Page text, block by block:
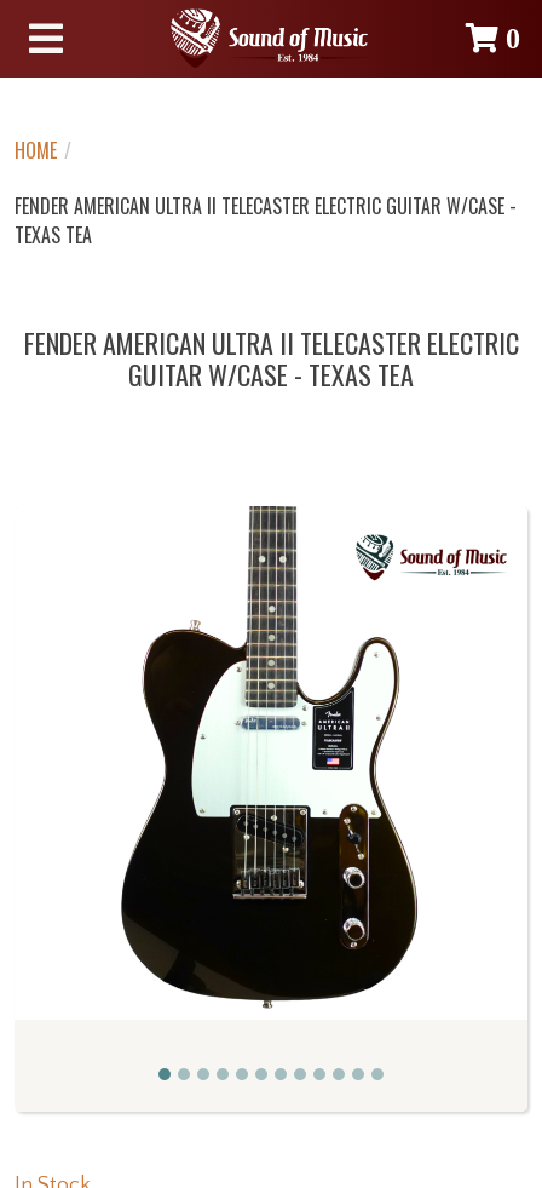
0
HOME /
FENDER AMERICAN ULTRA II TELECASTER ELECTRIC GUITAR W/CASE -
TEXAS TEA
FENDER AMERICAN ULTRA II TELECASTER ELECTRIC
GUITAR W/CASE - TEXAS TEA